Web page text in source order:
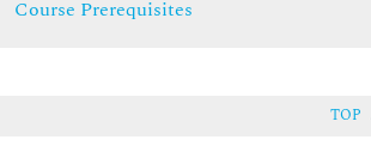
Course Prerequisites
TOP